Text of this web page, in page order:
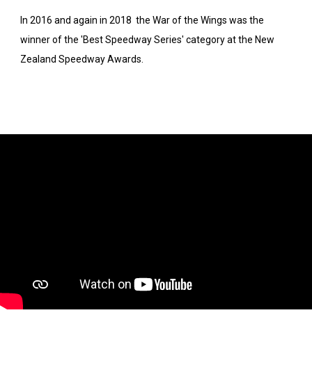
In 2016 and again in 2018 the War of the Wings was the
winner of the 'Best Speedway Series' category at the New
Zealand Speedway Awards.